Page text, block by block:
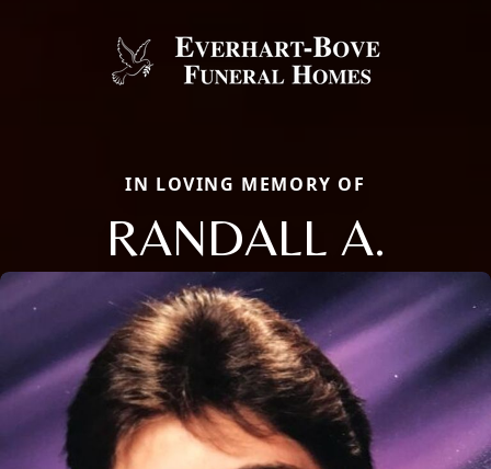
IN LOVING MEMORY OF
RANDALL A.